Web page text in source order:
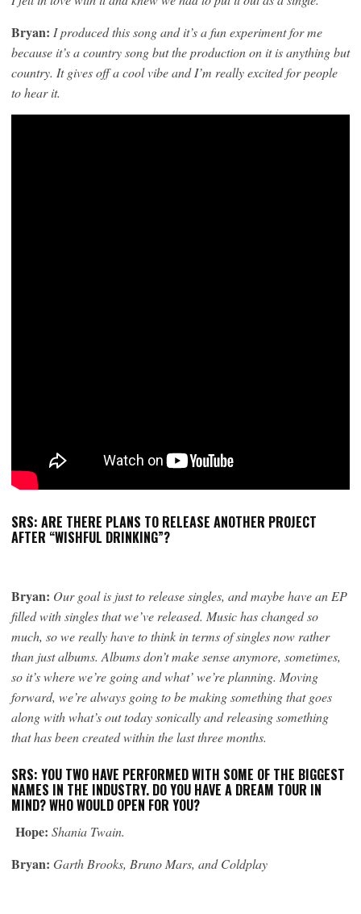
Bryan: I produced this song and it’s a fun experiment for me
because it’s a country song but the production on it is anything but
country. It gives off a cool vibe and I’m really excited for people
to hear it.
SRS: ARE THERE PLANS TO RELEASE ANOTHER PROJECT
AFTER “WISHFUL DRINKING”?
Bryan: Our goal is just to release singles, and maybe have an EP
filled with singles that we’ve released. Music has changed so
much, so we really have to think in terms of singles now rather
than just albums. Albums don’t make sense anymore, sometimes,
so it’s where we’re going and what’ we’re planning. Moving
forward, we’re always going to be making something that goes
along with what’s out today sonically and releasing something
that has been created within the last three months.
SRS: YOU TWO HAVE PERFORMED WITH SOME OF THE BIGGEST
NAMES IN THE INDUSTRY. DO YOU HAVE A DREAM TOUR IN
MIND? WHO WOULD OPEN FOR YOU?
Hope: Shania Twain.
Bryan: Garth Brooks, Bruno Mars, and Coldplay